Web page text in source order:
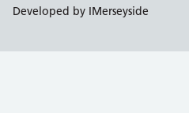
Developed by IMerseyside